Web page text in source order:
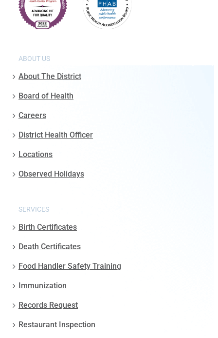
ABOUT US
About The District
Board of Health
Careers
District Health Officer
Locations
Observed Holidays
SERVICES
Birth Certificates
Death Certificates
Food Handler Safety Training
Immunization
Records Request
Restaurant Inspection